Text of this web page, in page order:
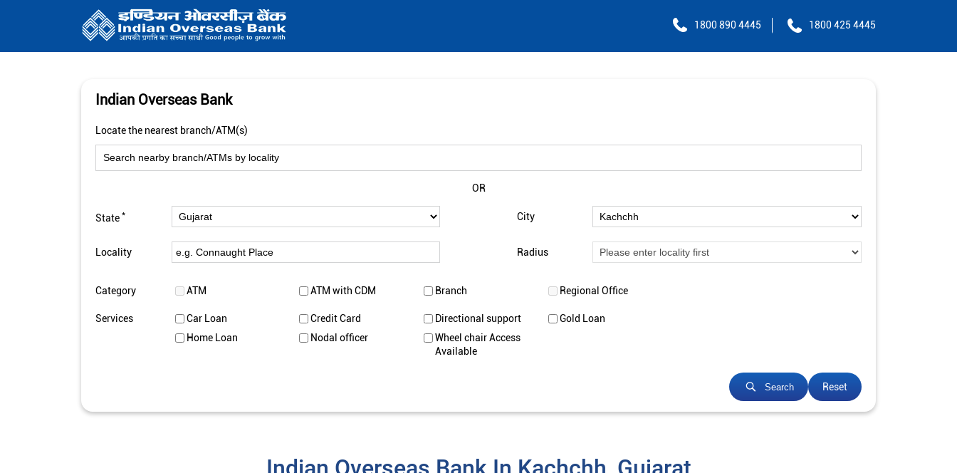
1800 425 4445
1800 890 4445
Indian Overseas Bank
Locate the nearest branch/ATM(s)
OR
State * City
Locality Radius
Category ATM ATM with CDM Branch Regional Office
Services Car Loan Credit Card Directional support
Gold Loan
Home Loan
Nodal officer
Wheel chair Access
Available
Search Reset